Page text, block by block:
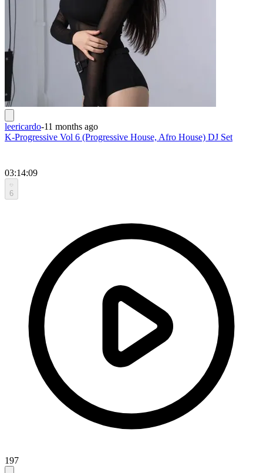
leericardo-11 months ago
K-Progressive Vol 6 (Progressive House, Afro House) DJ Set
03:14:09
6
197